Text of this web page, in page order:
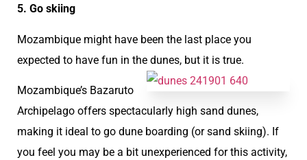
5. Go skiing
Mozambique might have been the last place you
expected to have fun in the dunes, but it is true.
Mozambique’s Bazaruto
Archipelago offers spectacularly high sand dunes,
making it ideal to go dune boarding (or sand skiing). If
you feel you may be a bit unexperienced for this activity,